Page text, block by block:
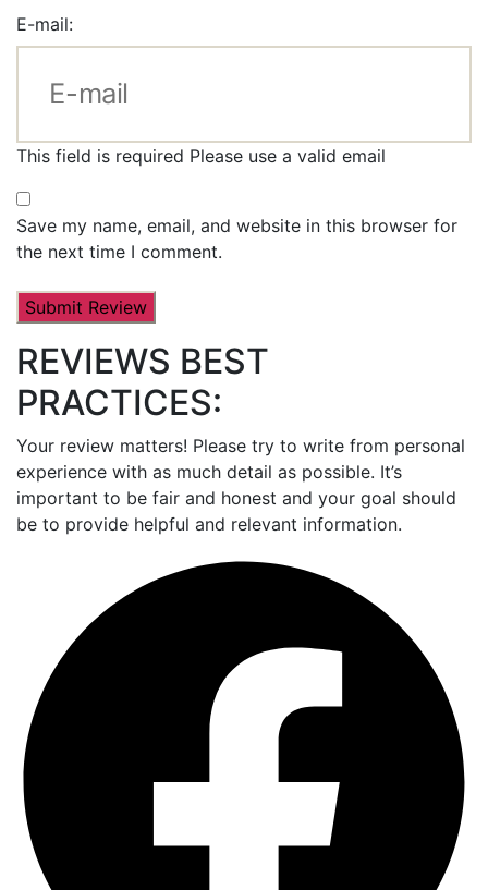
E-mail:
This field is required Please use a valid email
Save my name, email, and website in this browser for
the next time I comment.
REVIEWS BEST
PRACTICES:
Your review matters! Please try to write from personal
experience with as much detail as possible. It’s
important to be fair and honest and your goal should
be to provide helpful and relevant information.